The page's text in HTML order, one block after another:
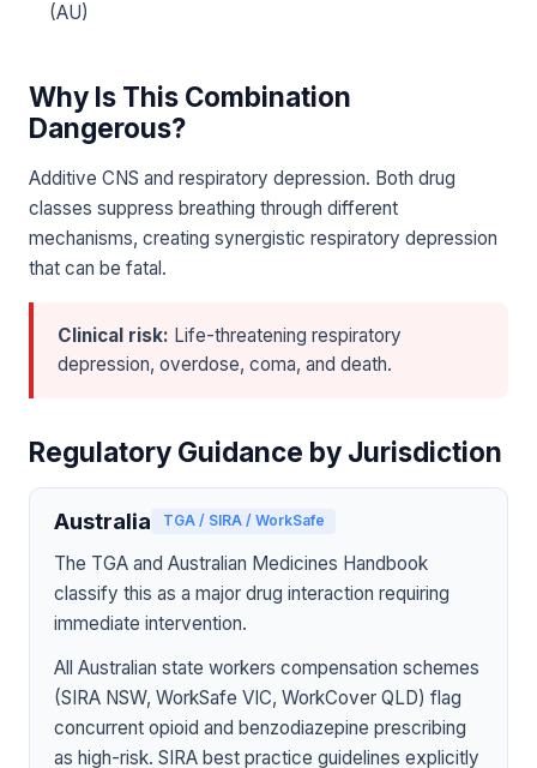
(AU)
Why Is This Combination
Dangerous?
Additive CNS and respiratory depression. Both drug
classes suppress breathing through different
mechanisms, creating synergistic respiratory depression
that can be fatal.
Clinical risk: Life-threatening respiratory
depression, overdose, coma, and death.
Regulatory Guidance by Jurisdiction
Australia TGA / SIRA / WorkSafe
The TGA and Australian Medicines Handbook
classify this as a major drug interaction requiring
immediate intervention.
All Australian state workers compensation schemes
(SIRA NSW, WorkSafe VIC, WorkCover QLD) flag
concurrent opioid and benzodiazepine prescribing
as high-risk. SIRA best practice guidelines explicitly